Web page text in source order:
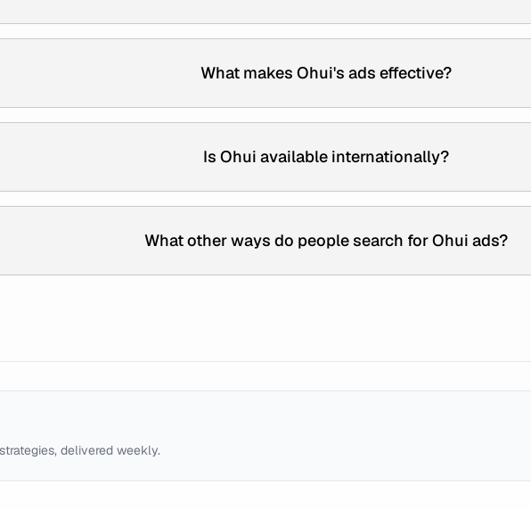
What makes Ohui's ads effective?
Is Ohui available internationally?
What other ways do people search for Ohui ads?
delivered weekly.